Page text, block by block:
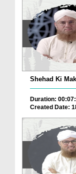
Shehad Ki
Duration:
Created Date: